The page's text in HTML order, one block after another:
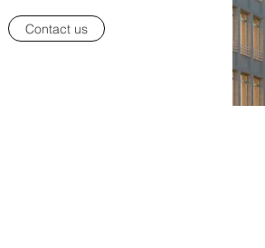
Contact us